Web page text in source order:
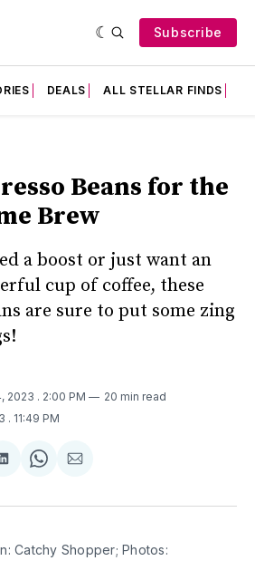
Subscribe
DEALS ALL STELLAR FINDS
Beans for the
Brew
a boost or just want an
cup of coffee, these
are sure to put some zing
2023 . 2:00 PM
20 min read
. 11:49 PM
Share
LinkedIn
Share
WhatsApp
Share
Email
Catchy Shopper; Photos: